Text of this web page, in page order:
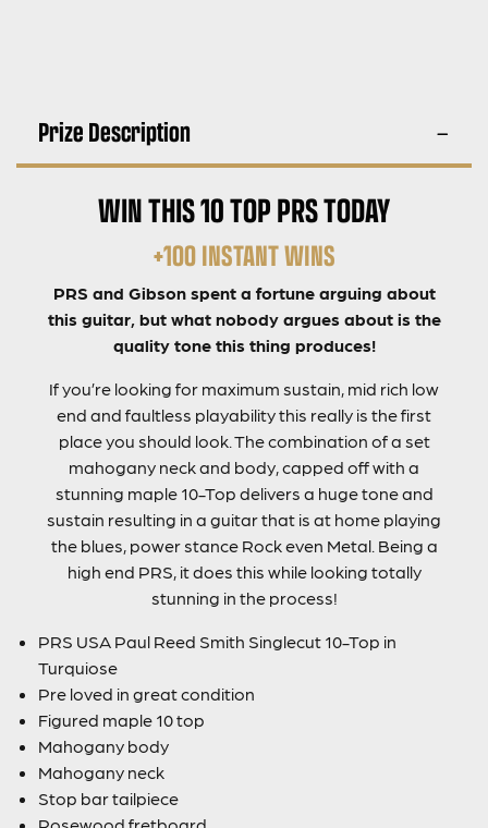
Prize Description
WIN THIS 10 TOP PRS TODAY
+100 INSTANT WINS
PRS and Gibson spent a fortune arguing about
this guitar, but what nobody argues about is the
quality tone this thing produces!
If you’re looking for maximum sustain, mid rich low
end and faultless playability this really is the first
place you should look. The combination of a set
mahogany neck and body, capped off with a
stunning maple 10-Top delivers a huge tone and
sustain resulting in a guitar that is at home playing
the blues, power stance Rock even Metal. Being a
high end PRS, it does this while looking totally
stunning in the process!
PRS USA Paul Reed Smith Singlecut 10-Top in
Turquiose
Pre loved in great condition
Figured maple 10 top
Mahogany body
Mahogany neck
Stop bar tailpiece